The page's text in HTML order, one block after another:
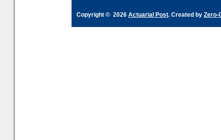
Copyright © 2026 Actuarial Post. Created by Zero-